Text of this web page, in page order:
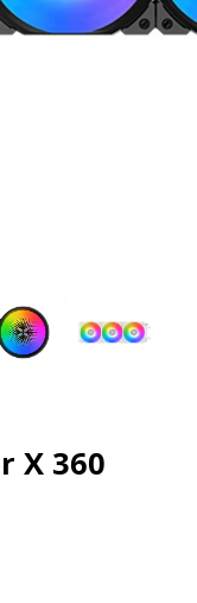
X 360